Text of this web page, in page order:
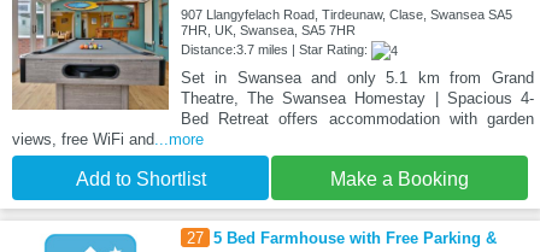
907 Llangyfelach Road, Tirdeunaw, Clase, Swansea SA5
7HR, UK, Swansea, SA5 7HR
Distance:3.7 miles | Star Rating:
Set in Swansea and only 5.1 km from Grand
Theatre, The Swansea Homestay | Spacious 4-
Bed Retreat offers accommodation with garden
views, free WiFi and...more
Add to Shortlist Make a Booking
27 5 Bed Farmhouse with Free Parking &